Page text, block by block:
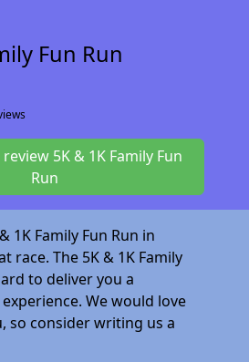
Fun Run
5K & 1K Family Fun
Run
1K Family Fun Run in
race. The 5K & 1K Family
to deliver you a
We would love
so consider writing us a